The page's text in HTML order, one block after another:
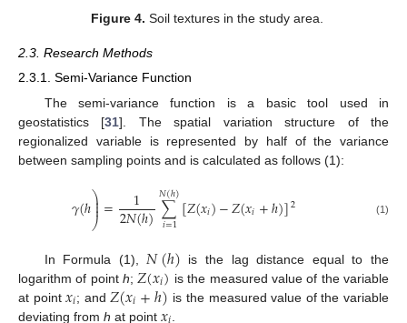
Figure 4. Soil textures in the study area.
2.3. Research Methods
2.3.1. Semi-Variance Function
The semi-variance function is a basic tool used in
geostatistics [31]. The spatial variation structure of the
regionalized variable is represented by half of the variance
between sampling points and is calculated as follows (1):
𝛾(ℎ⎞
⎠
⎟
⎟
⎟= 1
2𝑁(ℎ)∑
𝑖=1
𝑁(ℎ)[𝑍(𝑥𝑖)−𝑍(𝑥𝑖+ℎ)]2 (1)
In Formula (1), 𝑁(ℎ) is the lag distance equal to the
logarithm of point h; 𝑍(𝑥𝑖) is the measured value of the variable
at point𝑥𝑖; and 𝑍(𝑥𝑖+ℎ) is the measured value of the variable
deviating from h at point